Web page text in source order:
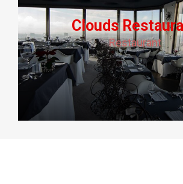
Clouds
Restaurant